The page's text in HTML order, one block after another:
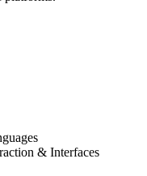
& Interfaces